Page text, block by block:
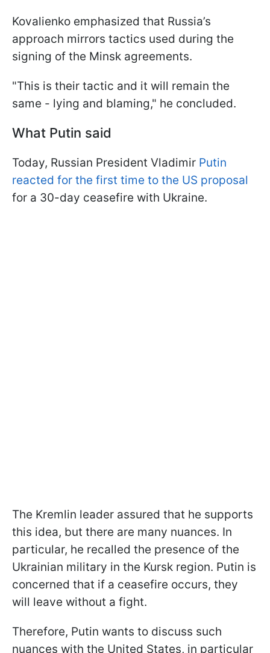
Kovalienko emphasized that Russia’s
approach mirrors tactics used during the
signing of the Minsk agreements.
"This is their tactic and it will remain the
same - lying and blaming," he concluded.
What Putin said
Today, Russian President Vladimir Putin
reacted for the first time to the US proposal
for a 30-day ceasefire with Ukraine.
The Kremlin leader assured that he supports
this idea, but there are many nuances. In
particular, he recalled the presence of the
Ukrainian military in the Kursk region. Putin is
concerned that if a ceasefire occurs, they
will leave without a fight.
Therefore, Putin wants to discuss such
nuances with the United States, in particular